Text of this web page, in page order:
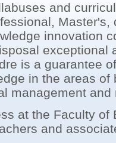
and
Master's,
innovation
exceptional
is a guarantee
in the areas of
management and
at the Faculty of
and